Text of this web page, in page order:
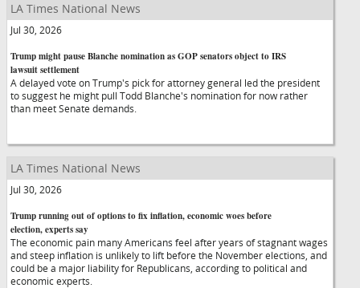
LA Times National News
Jul 30, 2026
Trump might pause Blanche nomination as GOP senators object to IRS
lawsuit settlement
A delayed vote on Trump's pick for attorney general led the president
to suggest he might pull Todd Blanche's nomination for now rather
than meet Senate demands.
LA Times National News
Jul 30, 2026
Trump running out of options to fix inflation, economic woes before
election, experts say
The economic pain many Americans feel after years of stagnant wages
and steep inflation is unlikely to lift before the November elections, and
could be a major liability for Republicans, according to political and
economic experts.